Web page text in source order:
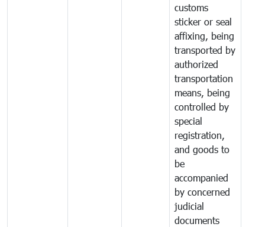
customs
sticker or seal
affixing, being
transported by
authorized
transportation
means, being
controlled by
special
registration,
and goods to
be
accompanied
by concerned
judicial
documents